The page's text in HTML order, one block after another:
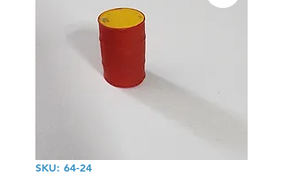
SKU: 64-24